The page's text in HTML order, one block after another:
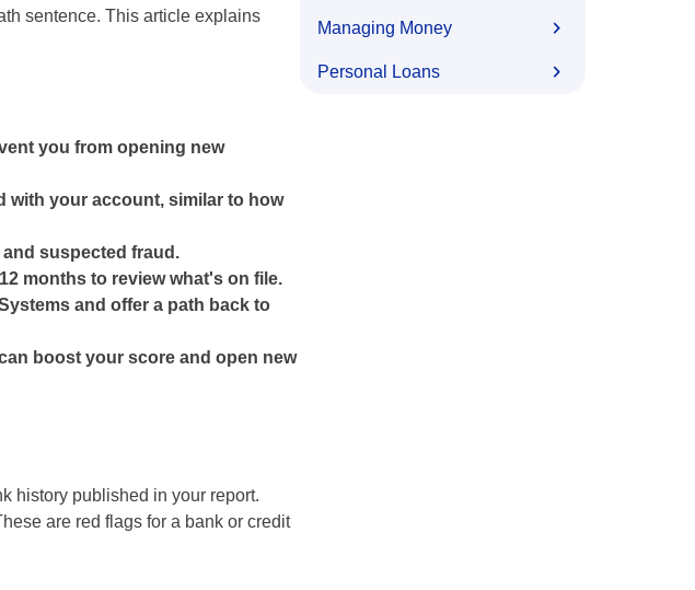
sentence. This article explains
you from opening new
with your account, similar to how
suspected fraud.
months to review what's on file.
and offer a path back to
boost your score and open new
history published in your report.
are red flags for a bank or credit
Managing Money
Personal Loans